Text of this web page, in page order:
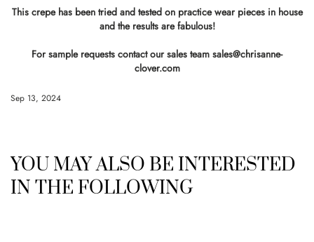
This crepe has been tried and tested on practice wear pieces in house
and the results are fabulous!
For sample requests contact our sales team sales@chrisanne-
clover.com
Sep 13, 2024
YOU MAY ALSO BE INTERESTED
IN THE FOLLOWING